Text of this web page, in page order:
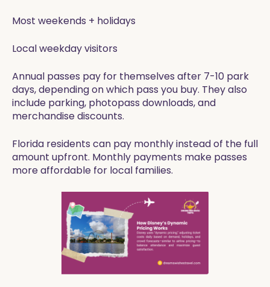
Most weekends + holidays
Local weekday visitors
Annual passes pay for themselves after 7-10 park
days, depending on which pass you buy. They also
include parking, photopass downloads, and
merchandise discounts.
Florida residents can pay monthly instead of the full
amount upfront. Monthly payments make passes
more affordable for local families.